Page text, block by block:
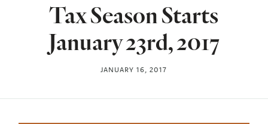
Tax Season Starts
January 23rd, 2017
JANUARY 16, 2017